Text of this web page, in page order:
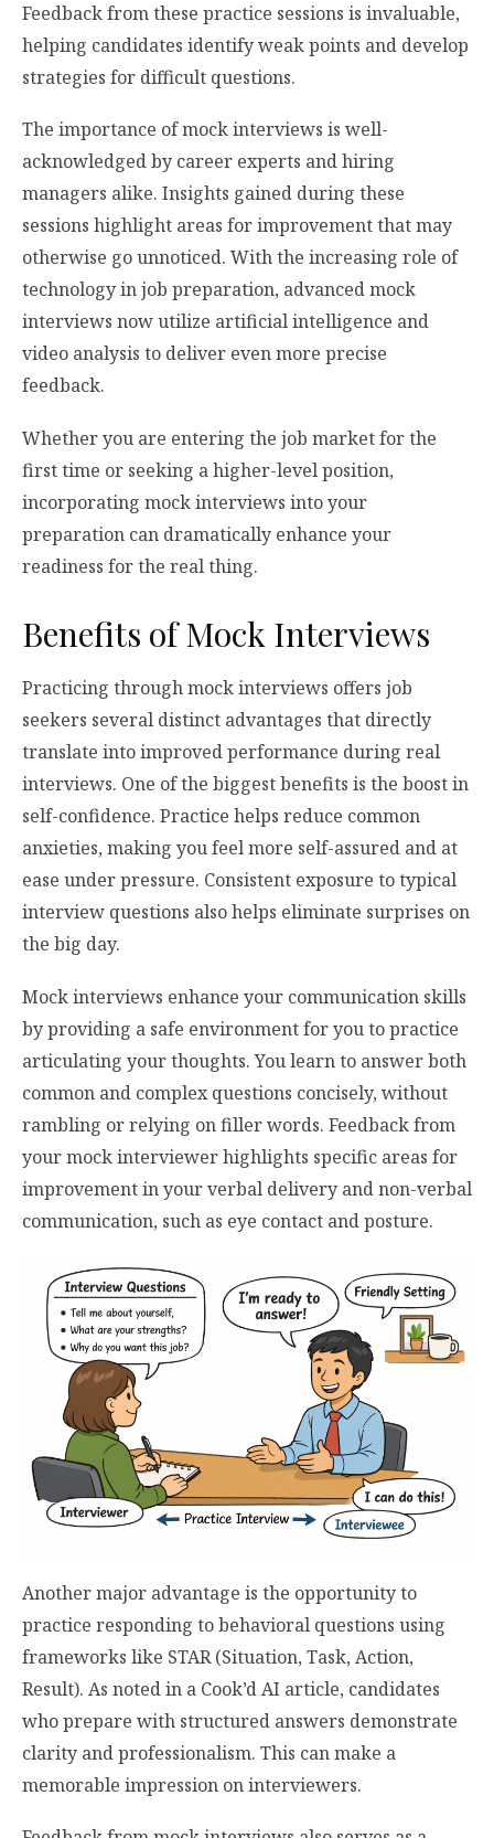
Feedback from these practice sessions is invaluable,
helping candidates identify weak points and develop
strategies for difficult questions.
The importance of mock interviews is well-
acknowledged by career experts and hiring
managers alike. Insights gained during these
sessions highlight areas for improvement that may
otherwise go unnoticed. With the increasing role of
technology in job preparation, advanced mock
interviews now utilize artificial intelligence and
video analysis to deliver even more precise
feedback.
Whether you are entering the job market for the
first time or seeking a higher-level position,
incorporating mock interviews into your
preparation can dramatically enhance your
readiness for the real thing.
Benefits of Mock Interviews
Practicing through mock interviews offers job
seekers several distinct advantages that directly
translate into improved performance during real
interviews. One of the biggest benefits is the boost in
self-confidence. Practice helps reduce common
anxieties, making you feel more self-assured and at
ease under pressure. Consistent exposure to typical
interview questions also helps eliminate surprises on
the big day.
Mock interviews enhance your communication skills
by providing a safe environment for you to practice
articulating your thoughts. You learn to answer both
common and complex questions concisely, without
rambling or relying on filler words. Feedback from
your mock interviewer highlights specific areas for
improvement in your verbal delivery and non-verbal
communication, such as eye contact and posture.
Another major advantage is the opportunity to
practice responding to behavioral questions using
frameworks like STAR (Situation, Task, Action,
Result). As noted in a Cook’d AI article, candidates
who prepare with structured answers demonstrate
clarity and professionalism. This can make a
memorable impression on interviewers.